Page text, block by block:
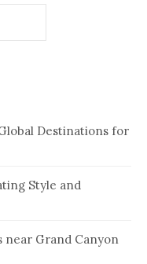
Destinations for
Style and
near Grand Canyon